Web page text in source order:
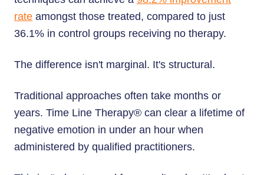
rate amongst those treated, compared to just
36.1% in control groups receiving no therapy.
The difference isn't marginal. It's structural.
Traditional approaches often take months or
years. Time Line Therapy® can clear a lifetime of
negative emotion in under an hour when
administered by qualified practitioners.